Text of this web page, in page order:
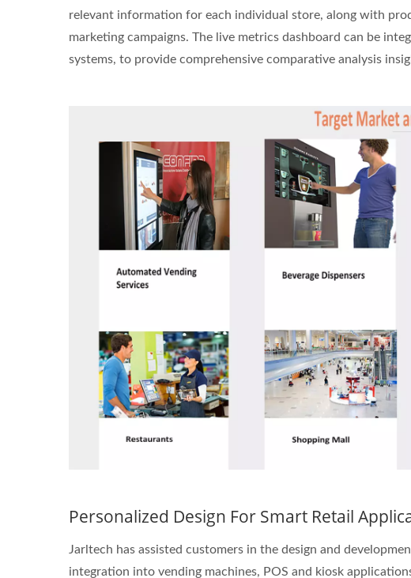
relevant information for each individual store, along with
marketing campaigns. The live metrics dashboard can be
systems, to provide comprehensive comparative analysis
Personalized Design For Smart Retail
Jarltech has assisted customers in the design and
integration into vending machines, POS and kiosk